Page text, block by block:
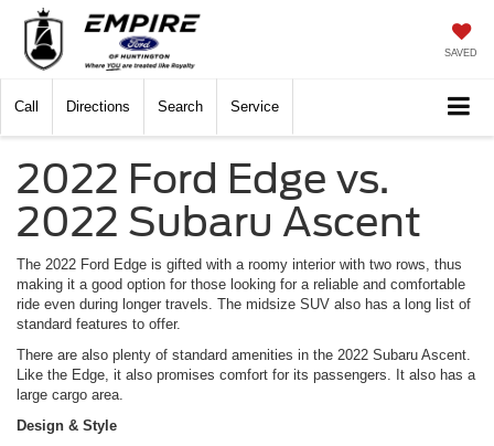
SAVED
Call Directions Search Service
2022 Ford Edge vs.
2022 Subaru Ascent
The 2022 Ford Edge is gifted with a roomy interior with two rows, thus
making it a good option for those looking for a reliable and comfortable
ride even during longer travels. The midsize SUV also has a long list of
standard features to offer.
There are also plenty of standard amenities in the 2022 Subaru Ascent.
Like the Edge, it also promises comfort for its passengers. It also has a
large cargo area.
Design & Style